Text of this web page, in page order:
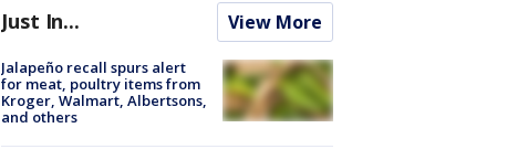
Just In... View More
Jalapeño recall spurs alert
for meat, poultry items from
Kroger, Walmart, Albertsons,
and others